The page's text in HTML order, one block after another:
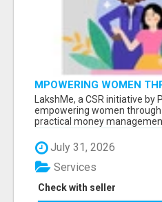
MPOWERING WOMEN
LITERACY | LAKSHME BY
LakshMe, a CSR initiative by
empowering women
practical money
July 31, 2026
Check with seller
Services